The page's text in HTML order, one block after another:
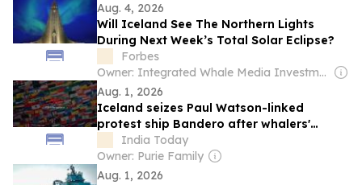
Aug. 4, 2026
Will Iceland See The Northern Lights
During Next Week’s Total Solar Eclipse?
Forbes
Owner: Integrated Whale Media Investment & other shareholders
Aug. 1, 2026
Iceland seizes Paul Watson-linked
protest ship Bandero after whalers'
complaint
India Today
Owner: Purie Family
Aug. 1, 2026